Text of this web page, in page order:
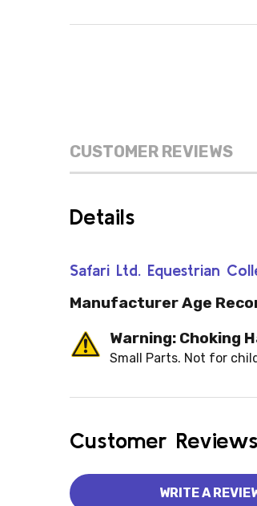
CUSTOMER REVIEWS
Details
Safari Ltd. Equestrian
Manufacturer Age
Warning: Choking
Small Parts. Not for
Customer Reviews
WRITE A